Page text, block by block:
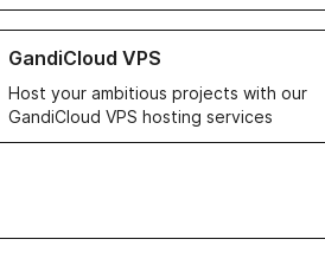
GandiCloud VPS
Host your ambitious projects with our
GandiCloud VPS hosting services
more about GandiCloud VPS